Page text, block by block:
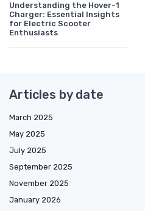
Understanding the Hover-1
Charger: Essential Insights
for Electric Scooter
Enthusiasts
Articles by date
March 2025
May 2025
July 2025
September 2025
November 2025
January 2026